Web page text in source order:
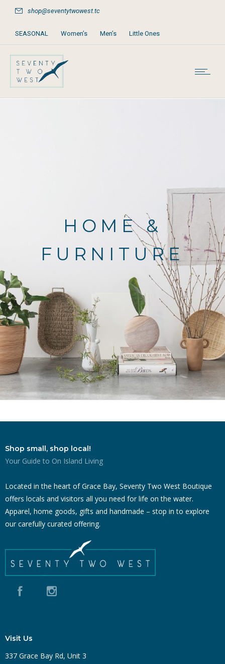
shop@seventytwowest.tc
SEASONAL Women’s Men’s Little Ones
Home & Furniture
Books, Games & Stationery
HOME &
FURNITURE
Shop small, shop local!
Your Guide to On Island Living
Located in the heart of Grace Bay, Seventy Two West Boutique
offers locals and visitors all you need for life on the water.
Apparel, home goods, gifts and handmade – stop in to explore
our carefully curated offering.
Visit Us
337 Grace Bay Rd, Unit 3